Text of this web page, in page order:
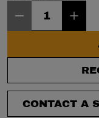
CONTACT A